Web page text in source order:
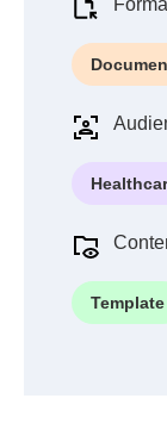
Template